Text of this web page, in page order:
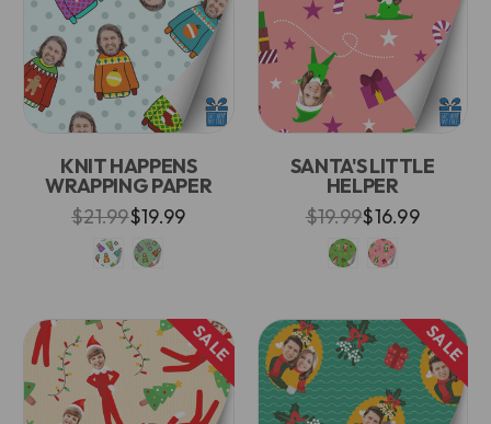
KNIT HAPPENS
WRAPPING PAPER
$21.99$19.99
SANTA'S LITTLE
HELPER
$19.99$16.99
SALE SALE